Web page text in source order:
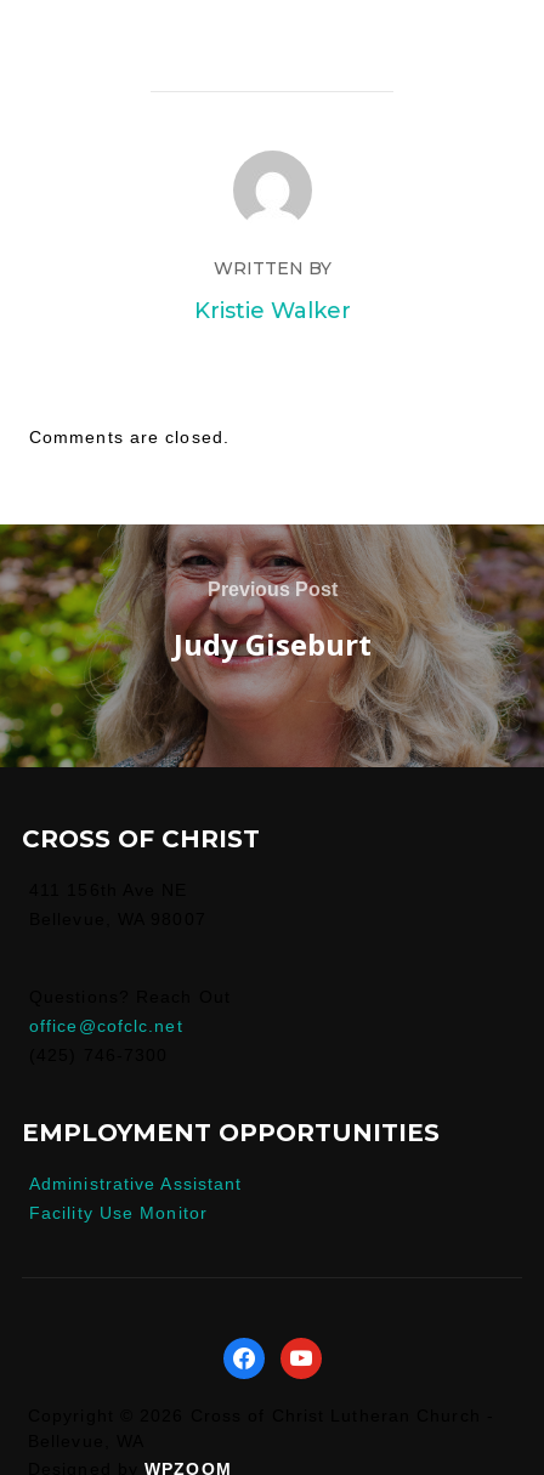
WRITTEN BY
Kristie Walker
Comments are closed.
Previous Post
Judy Giseburt
CROSS OF CHRIST
office@cofclc.net
EMPLOYMENT OPPORTUNITIES
Administrative Assistant
Facility Use Monitor
facebookyoutube
Designed byWPZOOM